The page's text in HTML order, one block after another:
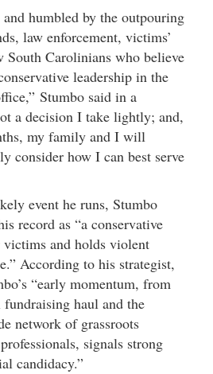
and humbled by the outpouring
law enforcement, victims’
South Carolinians who believe
leadership in the
Stumbo said in a
a decision I take lightly; and,
my family and I will
consider how I can best serve
event he runs, Stumbo
record as “a conservative
and holds violent
According to his strategist,
“early momentum, from
haul and the
network of grassroots
signals strong
candidacy.”